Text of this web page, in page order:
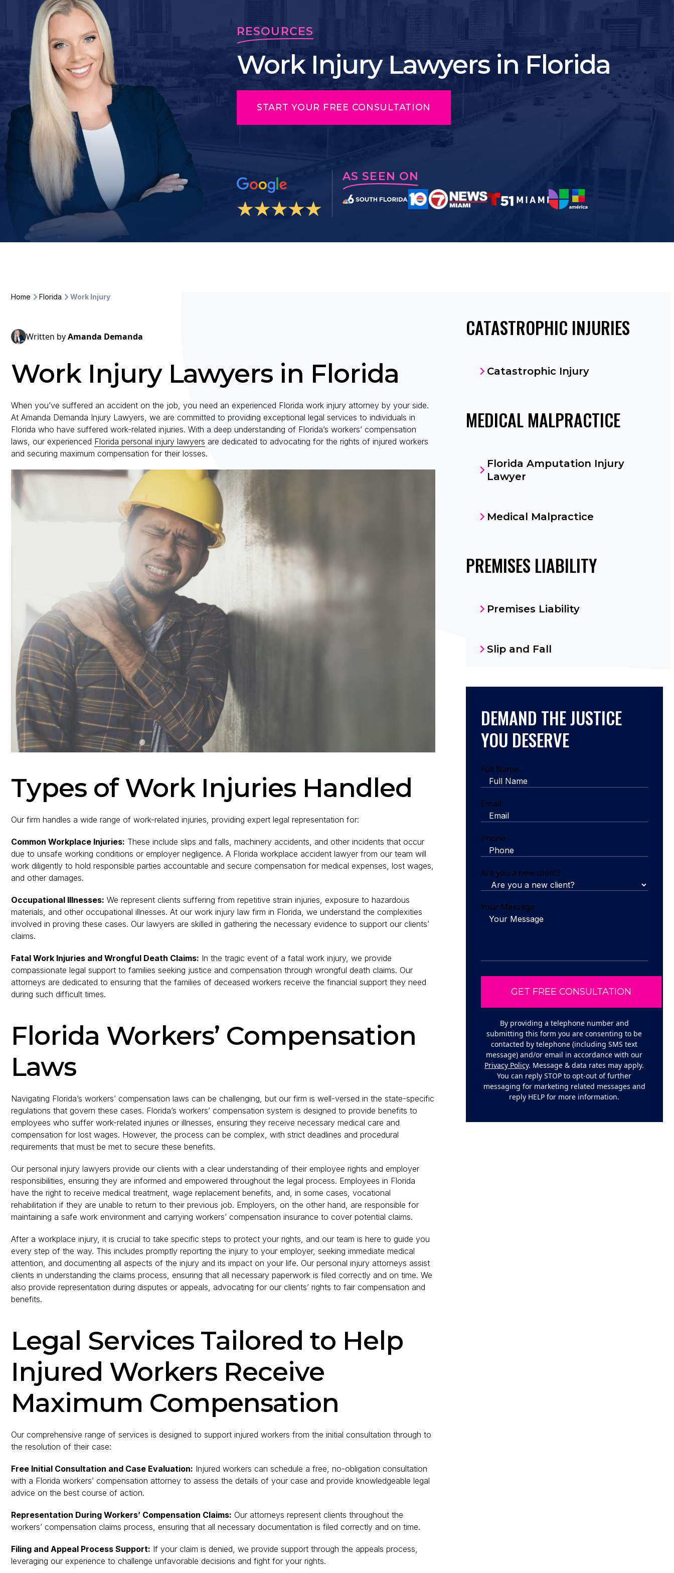
RESOURCES
Work Injury Lawyers in Florida
START YOUR FREE CONSULTATION
AS SEEN ON
Home Florida Work Injury
Written byAmanda Demanda
Work Injury Lawyers in Florida
When you’ve suffered an accident on the job, you need an experienced Florida work injury attorney by your side.
At Amanda Demanda Injury Lawyers, we are committed to providing exceptional legal services to individuals in
Florida who have suffered work-related injuries. With a deep understanding of Florida’s workers’ compensation
laws, our experienced Florida personal injury lawyers are dedicated to advocating for the rights of injured workers
and securing maximum compensation for their losses.
Types of Work Injuries Handled
Our firm handles a wide range of work-related injuries, providing expert legal representation for:
Common Workplace Injuries: These include slips and falls, machinery accidents, and other incidents that occur
due to unsafe working conditions or employer negligence. A Florida workplace accident lawyer from our team will
work diligently to hold responsible parties accountable and secure compensation for medical expenses, lost wages,
and other damages.
Occupational Illnesses: We represent clients suffering from repetitive strain injuries, exposure to hazardous
materials, and other occupational illnesses. At our work injury law firm in Florida, we understand the complexities
involved in proving these cases. Our lawyers are skilled in gathering the necessary evidence to support our clients’
claims.
Fatal Work Injuries and Wrongful Death Claims: In the tragic event of a fatal work injury, we provide
compassionate legal support to families seeking justice and compensation through wrongful death claims. Our
attorneys are dedicated to ensuring that the families of deceased workers receive the financial support they need
during such difficult times.
Florida Workers’ Compensation
Laws
Navigating Florida’s workers’ compensation laws can be challenging, but our firm is well-versed in the state-specific
regulations that govern these cases. Florida’s workers’ compensation system is designed to provide benefits to
employees who suffer work-related injuries or illnesses, ensuring they receive necessary medical care and
compensation for lost wages. However, the process can be complex, with strict deadlines and procedural
requirements that must be met to secure these benefits.
Our personal injury lawyers provide our clients with a clear understanding of their employee rights and employer
responsibilities, ensuring they are informed and empowered throughout the legal process. Employees in Florida
have the right to receive medical treatment, wage replacement benefits, and, in some cases, vocational
rehabilitation if they are unable to return to their previous job. Employers, on the other hand, are responsible for
maintaining a safe work environment and carrying workers’ compensation insurance to cover potential claims.
After a workplace injury, it is crucial to take specific steps to protect your rights, and our team is here to guide you
every step of the way. This includes promptly reporting the injury to your employer, seeking immediate medical
attention, and documenting all aspects of the injury and its impact on your life. Our personal injury attorneys assist
clients in understanding the claims process, ensuring that all necessary paperwork is filed correctly and on time. We
also provide representation during disputes or appeals, advocating for our clients’ rights to fair compensation and
benefits.
Legal Services Tailored to Help
Injured Workers Receive
Maximum Compensation
Our comprehensive range of services is designed to support injured workers from the initial consultation through to
the resolution of their case:
Free Initial Consultation and Case Evaluation: Injured workers can schedule a free, no-obligation consultation
with a Florida workers’ compensation attorney to assess the details of your case and provide knowledgeable legal
advice on the best course of action.
Representation During Workers’ Compensation Claims: Our attorneys represent clients throughout the
workers’ compensation claims process, ensuring that all necessary documentation is filed correctly and on time.
Filing and Appeal Process Support: If your claim is denied, we provide support through the appeals process,
leveraging our experience to challenge unfavorable decisions and fight for your rights.
CATASTROPHIC INJURIES
Catastrophic Injury
MEDICAL MALPRACTICE
Florida Amputation Injury
Lawyer
Medical Malpractice
PREMISES LIABILITY
Premises Liability
Slip and Fall
DEMAND THE JUSTICE
YOU DESERVE
Full Name
Email
Phone
Are you a new client?
Your Message
By providing a telephone number and
submitting this form you are consenting to be
contacted by telephone (including SMS text
message) and/or email in accordance with our
Privacy Policy. Message & data rates may apply.
You can reply STOP to opt-out of further
messaging for marketing related messages and
reply HELP for more information.